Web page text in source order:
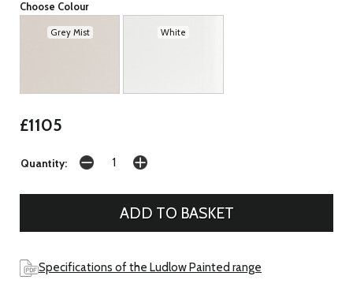
Choose Colour
Grey Mist White
£1105
Quantity:
Specifications of the Ludlow Painted range